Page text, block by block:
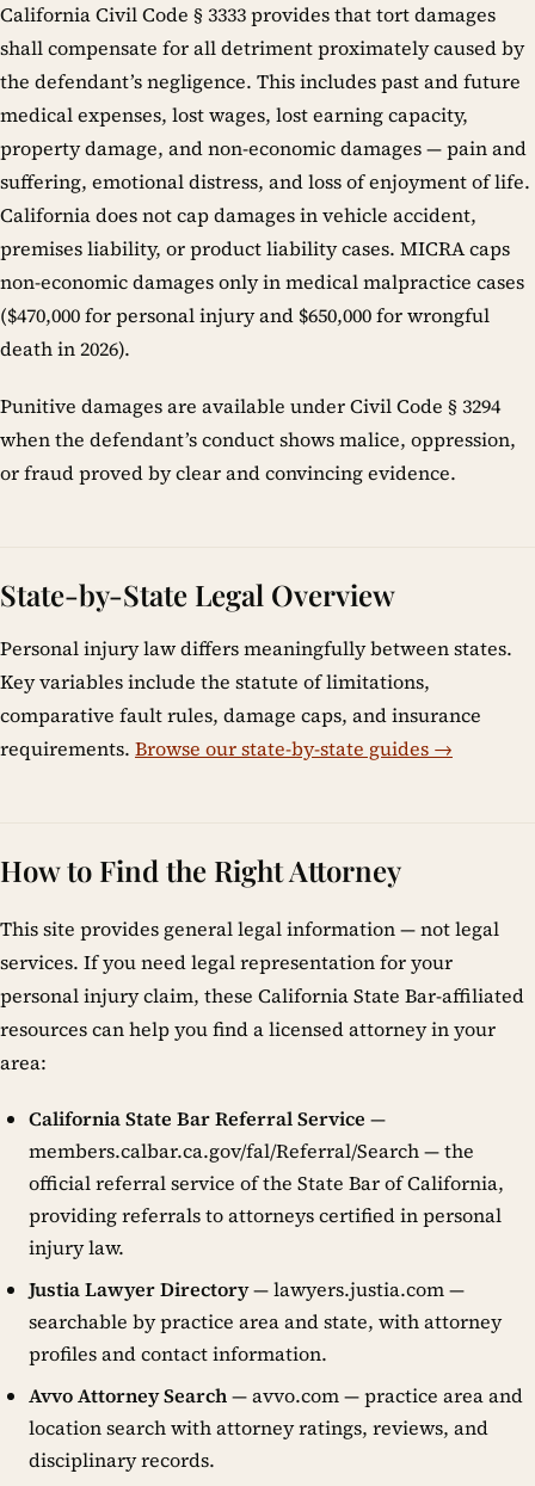
California Civil Code § 3333 provides that tort damages
shall compensate for all detriment proximately caused by
the defendant’s negligence. This includes past and future
medical expenses, lost wages, lost earning capacity,
property damage, and non-economic damages — pain and
suffering, emotional distress, and loss of enjoyment of life.
California does not cap damages in vehicle accident,
premises liability, or product liability cases. MICRA caps
non-economic damages only in medical malpractice cases
($470,000 for personal injury and $650,000 for wrongful
death in 2026).
Punitive damages are available under Civil Code § 3294
when the defendant’s conduct shows malice, oppression,
or fraud proved by clear and convincing evidence.
State-by-State Legal Overview
Personal injury law differs meaningfully between states.
Key variables include the statute of limitations,
comparative fault rules, damage caps, and insurance
requirements. Browse our state-by-state guides →
How to Find the Right Attorney
This site provides general legal information — not legal
services. If you need legal representation for your
personal injury claim, these California State Bar-affiliated
resources can help you find a licensed attorney in your
area:
California State Bar Referral Service —
members.calbar.ca.gov/fal/Referral/Search — the
official referral service of the State Bar of California,
providing referrals to attorneys certified in personal
injury law.
Justia Lawyer Directory— lawyers.justia.com —
searchable by practice area and state, with attorney
profiles and contact information.
Avvo Attorney Search— avvo.com — practice area and
location search with attorney ratings, reviews, and
disciplinary records.